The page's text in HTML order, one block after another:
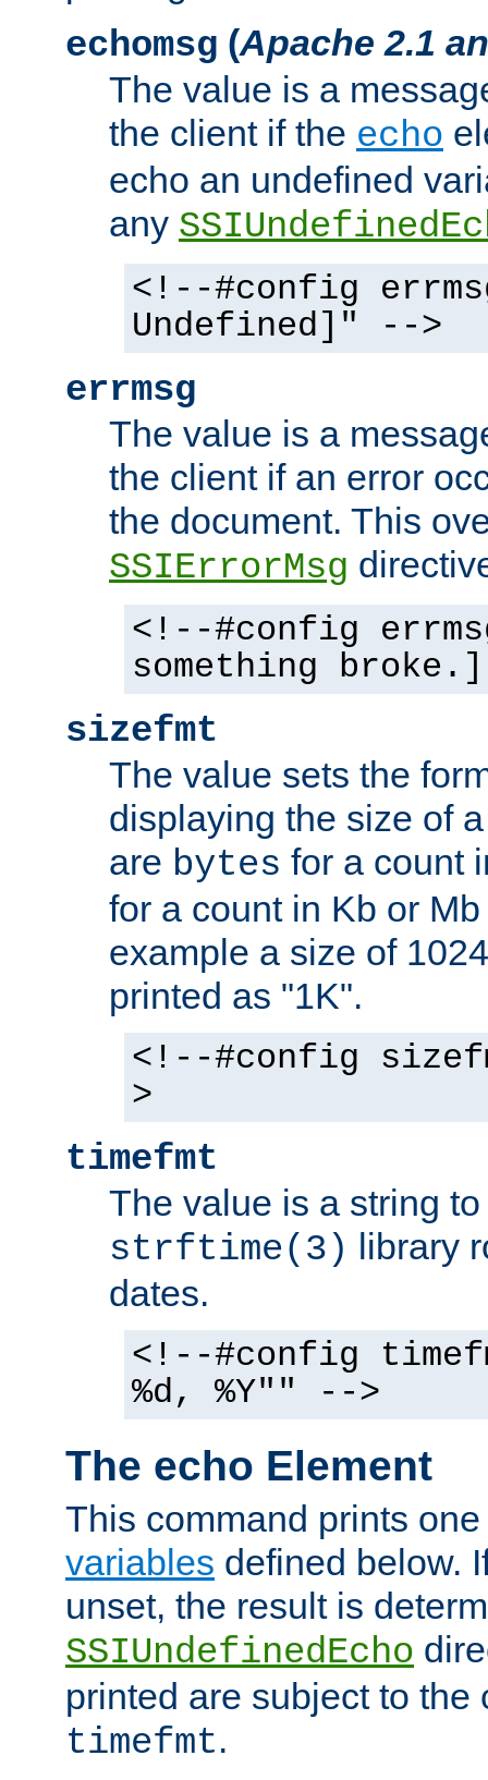
echomsg (Apache 2.1
The value is a
the client if the echo
echo an undefined
any
<!--#config
Undefined]" -->
errmsg
The value is a
the client if an error
the document. This
SSIErrorMsg
<!--#config
something
sizefmt
The value sets the
displaying the size of
are bytes for a count
for a count in Kb or
example a size of
printed as "1K".
<!--#config
>
timefmt
The value is a string
strftime(3) library
dates.
<!--#config
%d, %Y"" -->
The echo Element
This command prints
variables defined below.
unset, the result is
SSIUndefinedEcho
printed are subject to the
timefmt.